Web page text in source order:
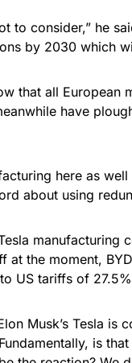
to consider,” he
by 2030 which
that all
have
here as
about using
at the moment,
US tariffs of
Musk’s Tesla
is